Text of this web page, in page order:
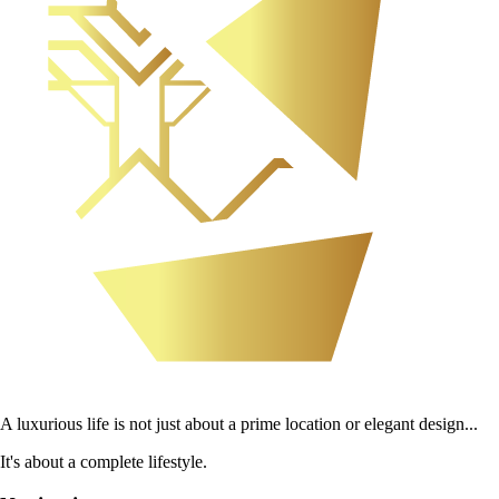
A luxurious life is not just about a prime location or elegant design...
It's about a complete lifestyle.